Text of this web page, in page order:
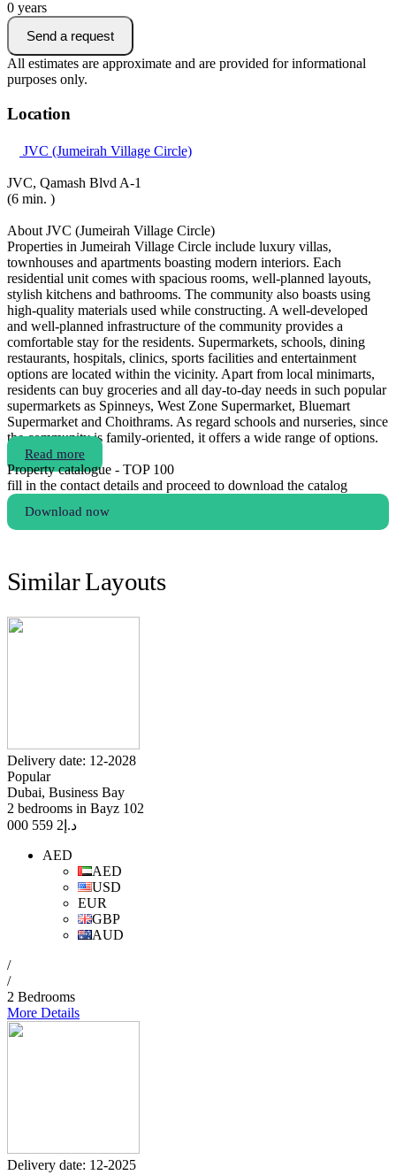
0 years
Send a request
All estimates are approximate and are provided for informational
purposes only.
Location
JVC (Jumeirah Village Circle)
JVC, Qamash Blvd A-1
(6 min. )
About JVC (Jumeirah Village Circle)
Properties in Jumeirah Village Circle include luxury villas,
townhouses and apartments boasting modern interiors. Each
residential unit comes with spacious rooms, well-planned layouts,
stylish kitchens and bathrooms. The community also boasts using
high-quality materials used while constructing. A well-developed
and well-planned infrastructure of the community provides a
comfortable stay for the residents. Supermarkets, schools, dining
restaurants, hospitals, clinics, sports facilities and entertainment
options are located within the vicinity. Apart from local minimarts,
residents can buy groceries and all day-to-day needs in such popular
supermarkets as Spinneys, West Zone Supermarket, Bluemart
Supermarket and Choithrams. As regard schools and nurseries, since
the community is family-oriented, it offers a wide range of options.
Read more
Property catalogue - TOP 100
fill in the contact details and proceed to download the catalog
Download now
Similar Layouts
Delivery date: 12-2028
Popular
Dubai, Business Bay
2 bedrooms in Bayz 102
د.إ 2 559 000
AED
AED
USD
EUR
GBP
AUD
/
/
2 Bedrooms
More Details
Delivery date: 12-2025